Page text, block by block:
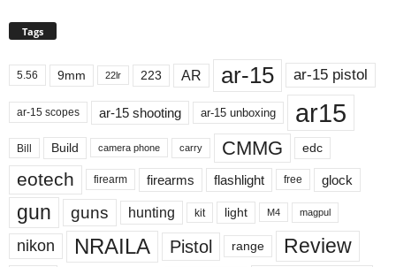
Tags
5.56 9mm 22lr 223 AR ar-15 ar-15 pistol
ar-15 scopes ar-15 shooting ar-15 unboxing ar15
Bill Build camera phone carry CMMG edc
eotech firearm firearms flashlight free glock
gun guns hunting kit light M4 magpul
nikon NRAILA Pistol range
Review